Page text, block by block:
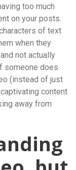
too much
on your posts.
of text
when they
not actually
someone does
(instead of just
content
away from